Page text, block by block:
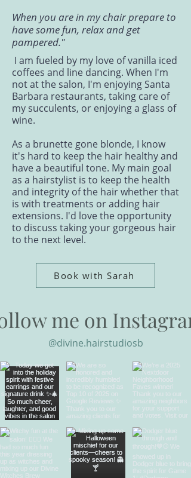
When you are in my chair prepare to
have some fun, relax and get
pampered."
I am fueled by my love of vanilla iced
coffees and line dancing. When I'm
not at the salon, I'm enjoying Santa
Barbara restaurants, taking care of
my succulents, or enjoying a glass of
wine.
As a brunette gone blonde, I know
it's hard to keep the hair healthy and
have a beautiful tone. My main goal
as a hairstylist is to keep the health
and integrity of the hair whether that
is with treatments or adding hair
extensions. I'd love the opportunity
to discuss taking your gorgeous hair
to the next level.
Book with Sarah
me on Instagram
@divine.hairstudiosb